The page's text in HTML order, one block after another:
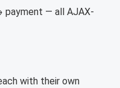
— all AJAX-
with their own